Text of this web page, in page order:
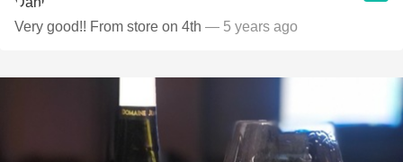
Very good!! From store on 4th — 5 years ago